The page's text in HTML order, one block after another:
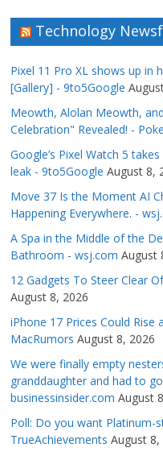
Technology
Pixel 11 Pro XL shows up in
[Gallery] - 9to5Google
Meowth, Alolan Meowth,
Celebration" Revealed! -
Google’s Pixel Watch 5
leak - 9to5Google August 8,
Move 37 Is the Moment AI
Happening Everywhere. -
A Spa in the Middle of the
Bathroom - wsj.com August
12 Gadgets To Steer Clear
August 8, 2026
iPhone 17 Prices Could Rise
MacRumors August 8, 2026
We were finally empty
granddaughter and had to
businessinsider.com August
Poll: Do you want Platinum-
TrueAchievements August 8,